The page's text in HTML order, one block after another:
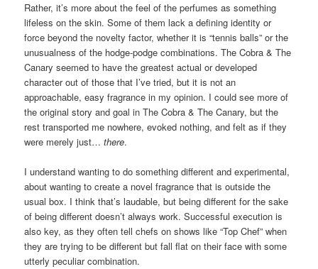
Rather, it’s more about the feel of the perfumes as something
lifeless on the skin. Some of them lack a defining identity or
force beyond the novelty factor, whether it is “tennis balls” or the
unusualness of the hodge-podge combinations. The Cobra & The
Canary seemed to have the greatest actual or developed
character out of those that I’ve tried, but it is not an
approachable, easy fragrance in my opinion. I could see more of
the original story and goal in The Cobra & The Canary, but the
rest transported me nowhere, evoked nothing, and felt as if they
were merely just…there.
I understand wanting to do something different and experimental,
about wanting to create a novel fragrance that is outside the
usual box. I think that’s laudable, but being different for the sake
of being different doesn’t always work. Successful execution is
also key, as they often tell chefs on shows like “Top Chef” when
they are trying to be different but fall flat on their face with some
utterly peculiar combination.